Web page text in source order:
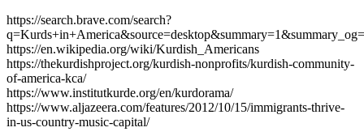
https://search.brave.com/search?
https://en.wikipedia.org/wiki/Kurdish_Americans
https://thekurdishproject.org/kurdish-nonprofits/kurdish-community-
of-america-kca/
https://www.institutkurde.org/en/kurdorama/
https://www.aljazeera.com/features/2012/10/15/immigrants-thrive-
in-us-country-music-capital/